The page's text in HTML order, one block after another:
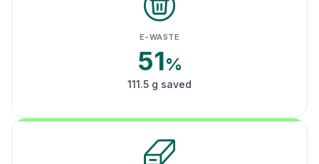
E-WASTE
51%
111.5 g saved